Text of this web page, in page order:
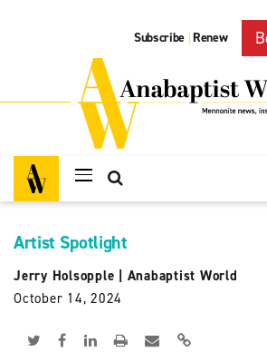
Subscribe | Renew
Artist Spotlight
Jerry Holsopple
Anabaptist World
October 14, 2024